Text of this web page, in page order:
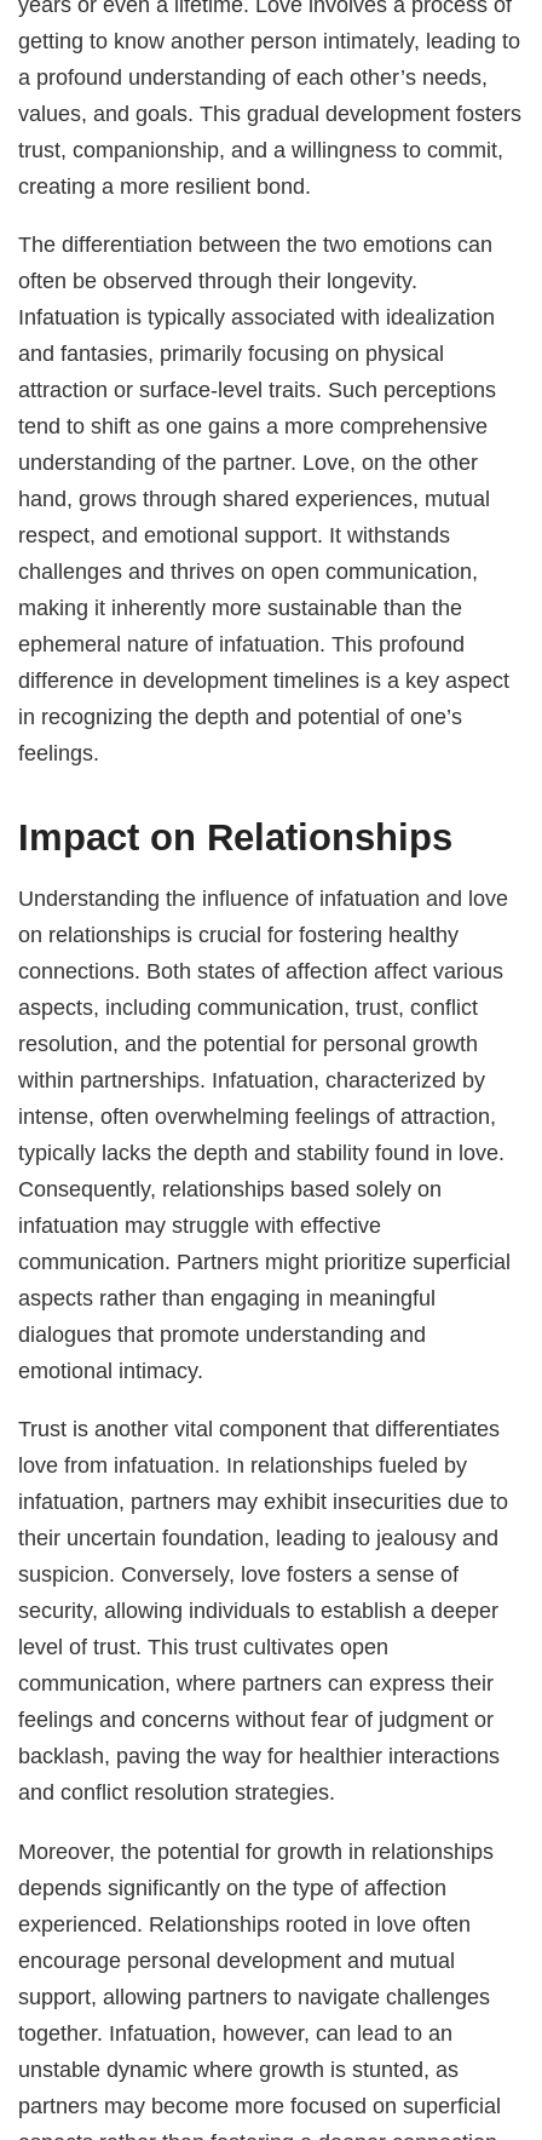
getting to know another person intimately, leading to
a profound understanding of each other’s needs,
values, and goals. This gradual development fosters
trust, companionship, and a willingness to commit,
creating a more resilient bond.
The differentiation between the two emotions can
often be observed through their longevity.
Infatuation is typically associated with idealization
and fantasies, primarily focusing on physical
attraction or surface-level traits. Such perceptions
tend to shift as one gains a more comprehensive
understanding of the partner. Love, on the other
hand, grows through shared experiences, mutual
respect, and emotional support. It withstands
challenges and thrives on open communication,
making it inherently more sustainable than the
ephemeral nature of infatuation. This profound
difference in development timelines is a key aspect
in recognizing the depth and potential of one’s
feelings.
Impact on Relationships
Understanding the influence of infatuation and love
on relationships is crucial for fostering healthy
connections. Both states of affection affect various
aspects, including communication, trust, conflict
resolution, and the potential for personal growth
within partnerships. Infatuation, characterized by
intense, often overwhelming feelings of attraction,
typically lacks the depth and stability found in love.
Consequently, relationships based solely on
infatuation may struggle with effective
communication. Partners might prioritize superficial
aspects rather than engaging in meaningful
dialogues that promote understanding and
emotional intimacy.
Trust is another vital component that differentiates
love from infatuation. In relationships fueled by
infatuation, partners may exhibit insecurities due to
their uncertain foundation, leading to jealousy and
suspicion. Conversely, love fosters a sense of
security, allowing individuals to establish a deeper
level of trust. This trust cultivates open
communication, where partners can express their
feelings and concerns without fear of judgment or
backlash, paving the way for healthier interactions
and conflict resolution strategies.
Moreover, the potential for growth in relationships
depends significantly on the type of affection
experienced. Relationships rooted in love often
encourage personal development and mutual
support, allowing partners to navigate challenges
together. Infatuation, however, can lead to an
unstable dynamic where growth is stunted, as
partners may become more focused on superficial